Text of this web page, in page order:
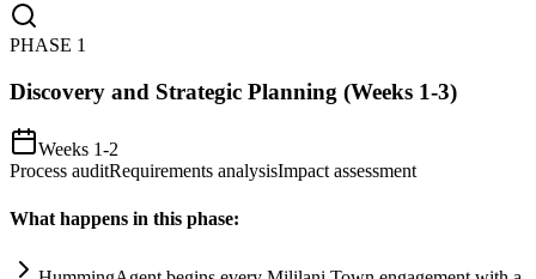
PHASE 1
Discovery and Strategic Planning (Weeks 1-3)
Weeks 1-2
Process auditRequirements analysisImpact assessment
What happens in this phase: